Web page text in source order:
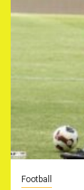
Football